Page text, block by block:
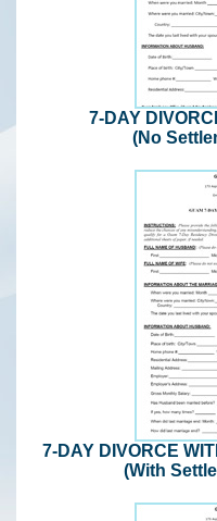
7-DAY
(No
7-DAY DIVORCE
(With